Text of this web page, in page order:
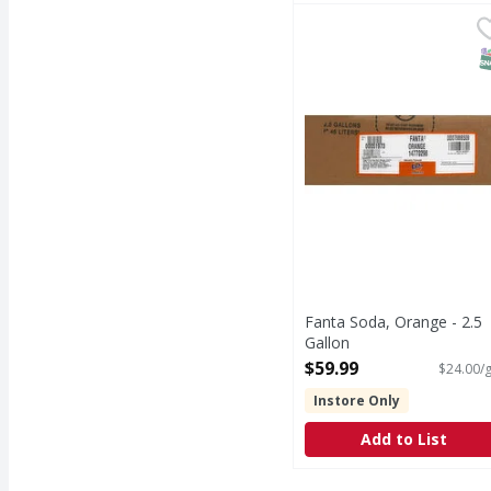
Fanta Soda, Orange -
Naturally flavored.
Fanta Soda, Orange - 2.5
Gallon
Open Product Description
$59.99
$24.00/
Instore Only
Add to List